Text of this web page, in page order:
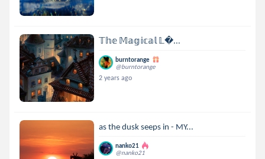
𝕋𝕙𝕖 𝕄𝕒𝕘𝕚𝕔𝕒𝕝 𝕃...
burntorange
@burntorange
2 years ago
as the dusk seeps in - MY...
nanko21
@nanko21